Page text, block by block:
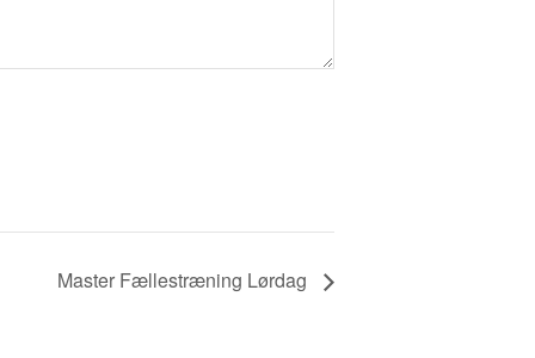
Master Fællestræning Lørdag